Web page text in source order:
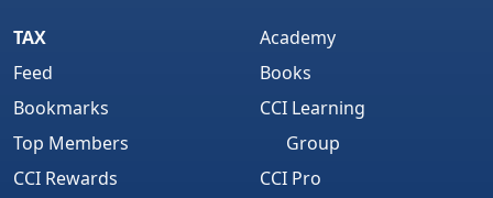
TAX
Feed
Bookmarks
Top Members
CCI Rewards
Academy
Books
CCI Learning
Group
CCI Pro